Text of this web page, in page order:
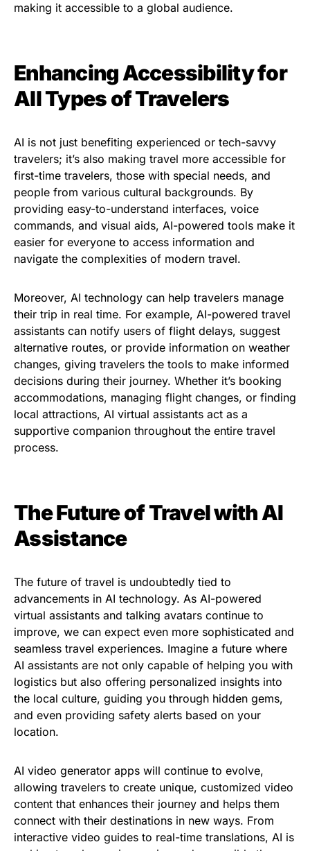
making it accessible to a global audience.
Enhancing Accessibility for
All Types of Travelers
AI is not just benefiting experienced or tech-savvy
travelers; it’s also making travel more accessible for
first-time travelers, those with special needs, and
people from various cultural backgrounds. By
providing easy-to-understand interfaces, voice
commands, and visual aids, AI-powered tools make it
easier for everyone to access information and
navigate the complexities of modern travel.
Moreover, AI technology can help travelers manage
their trip in real time. For example, AI-powered travel
assistants can notify users of flight delays, suggest
alternative routes, or provide information on weather
changes, giving travelers the tools to make informed
decisions during their journey. Whether it’s booking
accommodations, managing flight changes, or finding
local attractions, AI virtual assistants act as a
supportive companion throughout the entire travel
process.
The Future of Travel with AI
Assistance
The future of travel is undoubtedly tied to
advancements in AI technology. As AI-powered
virtual assistants and talking avatars continue to
improve, we can expect even more sophisticated and
seamless travel experiences. Imagine a future where
AI assistants are not only capable of helping you with
logistics but also offering personalized insights into
the local culture, guiding you through hidden gems,
and even providing safety alerts based on your
location.
AI video generator apps will continue to evolve,
allowing travelers to create unique, customized video
content that enhances their journey and helps them
connect with their destinations in new ways. From
interactive video guides to real-time translations, AI is